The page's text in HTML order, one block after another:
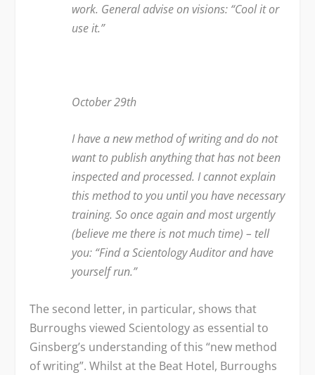
work. General advise on visions: “Cool it or
use it.”
October 29th
I have a new method of writing and do not
want to publish anything that has not been
inspected and processed. I cannot explain
this method to you until you have necessary
training. So once again and most urgently
(believe me there is not much time) – tell
you: “Find a Scientology Auditor and have
yourself run.”
The second letter, in particular, shows that
Burroughs viewed Scientology as essential to
Ginsberg’s understanding of this “new method
of writing”. Whilst at the Beat Hotel, Burroughs